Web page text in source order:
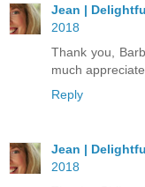
Jean |
2018
Thank you,
much
Reply
Jean |
2018